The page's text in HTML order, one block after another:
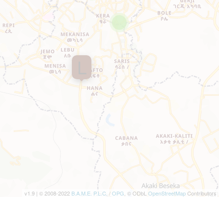
v1.9 | © 2008-2022 B.A.M.E. P.L.C. /OPG , © ODbL OpenStreetMapContributors